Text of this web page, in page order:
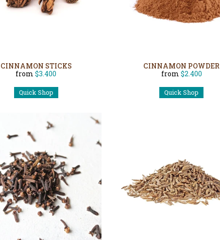
CINNAMON STICKS
from $3.400
Quick Shop
CINNAMON POWDER
from $2.400
Quick Shop